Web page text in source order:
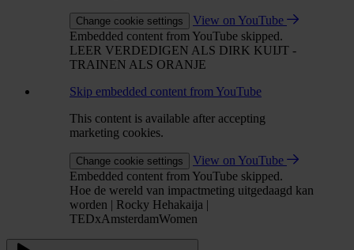
Change cookie settings
View on YouTube
Embedded content from YouTube skipped.
LEER VERDEDIGEN ALS DIRK KUIJT -
TRAINEN ALS ORANJE
Skip embedded content from YouTube
This content is available after accepting
marketing cookies.
Change cookie settings
View on YouTube
Embedded content from YouTube skipped.
Hoe de wereld van impactmeting uitgedaagd kan
worden | Rocky Hehakaija |
TEDxAmsterdamWomen